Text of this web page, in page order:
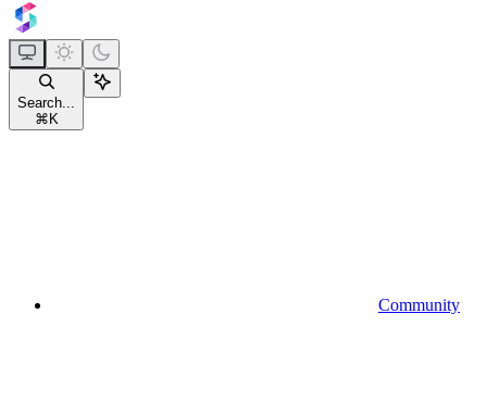
Search...
⌘ K
Community